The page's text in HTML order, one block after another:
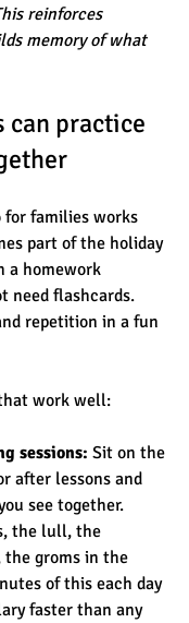
reinforces
memory of what
can practice
for families works
part of the holiday
a homework
need flashcards.
repetition in a fun
work well:
sessions: Sit on the
after lessons and
see together.
the lull, the
the groms in the
of this each day
faster than any